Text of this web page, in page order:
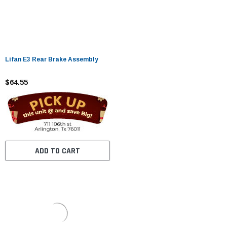
Lifan E3 Rear Brake Assembly
$64.55
ADD TO CART